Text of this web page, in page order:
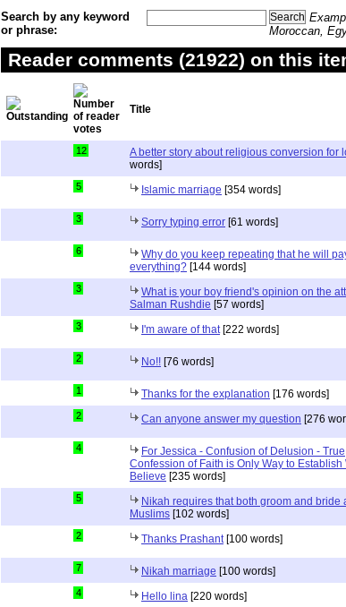
Search by any keyword
or phrase:
Moroccan,
Reader comments (21922) on this
Title
12 A better story about religious conversion for
words]
5 Islamic marriage [354 words]
3 Sorry typing error [61 words]
6
Why do you keep repeating that he will
everything? [144 words]
3
What is your boy friend's opinion on the
Salman Rushdie [57 words]
3 I'm aware of that[222 words]
2 No!! [76 words]
1 Thanks for the explanation [176 words]
2 Can anyone answer my question [276
4
For Jessica - Confusion of Delusion - True
Confession of Faith is Only Way to Establish
Believe [235 words]
5
Nikah requires that both groom and bride
Muslims [102 words]
2 Thanks Prashant[100 words]
7 Nikah marriage [100 words]
4 Hello lina [220 words]